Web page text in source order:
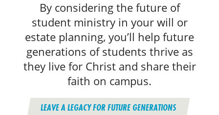
By considering the future of
student ministry in your will or
estate planning, you’ll help future
generations of students thrive as
they live for Christ and share their
faith on campus.
LEAVE A LEGACY FOR FUTURE GENERATIONS